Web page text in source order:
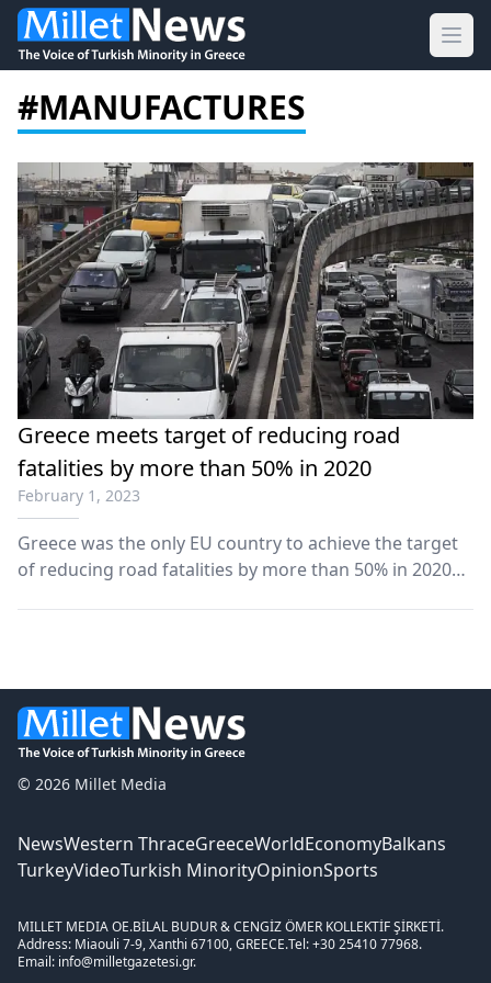
#MANUFACTURES
Greece meets target of reducing road
fatalities by more than 50% in 2020
February 1, 2023
Greece was the only EU country to achieve the target
of reducing road fatalities by more than 50% in 2020
© 2026 Millet Media
NewsWestern ThraceGreeceWorldEconomyBalkans
TurkeyVideoTurkish MinorityOpinionSports
MILLET MEDIA OE.BİLAL BUDUR & CENGİZ ÖMER KOLLEKTİF ŞİRKETİ.
Address: Miaouli 7-9, Xanthi 67100, GREECE.Tel: +30 25410 77968.
Email: info@milletgazetesi.gr.